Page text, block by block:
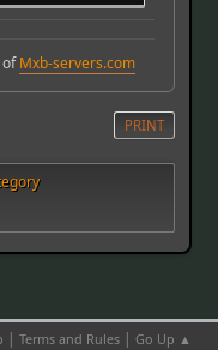
ofMxb-servers.com
PRINT
| Terms and Rules| Go Up ▲